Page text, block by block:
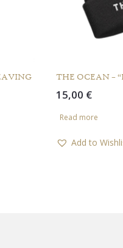
THE OCEAN –
15,00 €
Read more
Add to